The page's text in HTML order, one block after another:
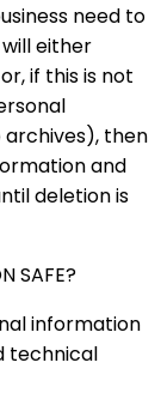
need to
either
if this is not
then
and
deletion is
SAFE?
information
technical